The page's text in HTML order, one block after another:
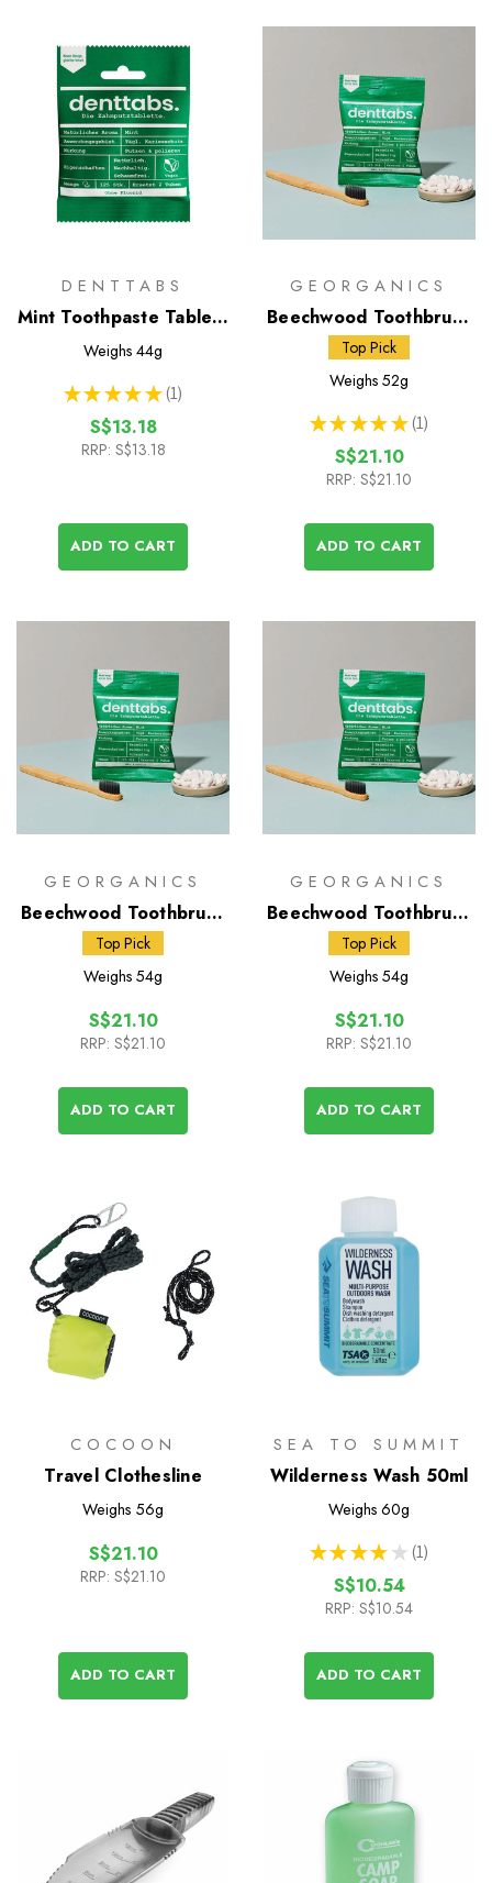
DENTTABS
Mint Toothpaste Tablets
with Fluoride - 125 Pack
Weighs 44g
★ ★ ★ ★ ★ 1
1
S$13.18
RRP: S$13.18
ADD TO CART
GEORGANICS
Beechwood Toothbrush
& Toothpaste Tablets
Top Pick
Weighs 52g
★ ★ ★ ★ ★ 1
1
S$21.10
RRP: S$21.10
ADD TO CART
GEORGANICS
Beechwood Toothbrush
- Firm & Toothpaste
Tablets
Top Pick
Weighs 54g
S$21.10
RRP: S$21.10
ADD TO CART
GEORGANICS
Beechwood Toothbrush
- Medium & Toothpaste
Tablets
Top Pick
Weighs 54g
S$21.10
RRP: S$21.10
ADD TO CART
COCOON
Travel Clothesline
Weighs 56g
S$21.10
RRP: S$21.10
ADD TO CART
SEA TO SUMMIT
Wilderness Wash 50ml
Weighs 60g
★ ★ ★ ★ ★ 1
1
S$10.54
RRP: S$10.54
ADD TO CART